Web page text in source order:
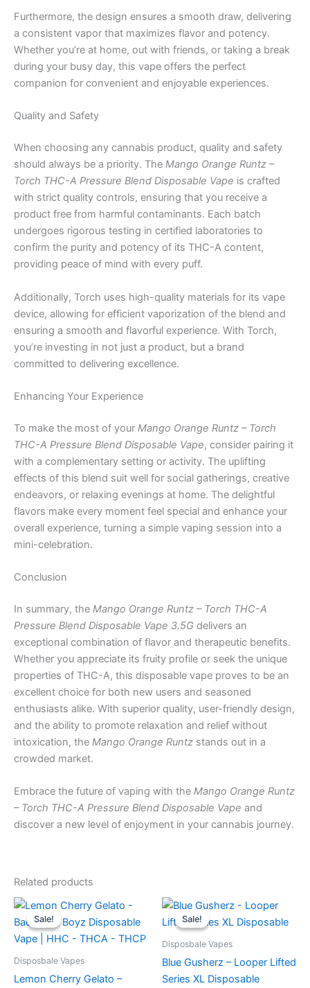
Furthermore, the design ensures a smooth draw, delivering
a consistent vapor that maximizes flavor and potency.
Whether you’re at home, out with friends, or taking a break
during your busy day, this vape offers the perfect
companion for convenient and enjoyable experiences.
Quality and Safety
When choosing any cannabis product, quality and safety
should always be a priority. The Mango Orange Runtz –
Torch THC-A Pressure Blend Disposable Vape is crafted
with strict quality controls, ensuring that you receive a
product free from harmful contaminants. Each batch
undergoes rigorous testing in certified laboratories to
confirm the purity and potency of its THC-A content,
providing peace of mind with every puff.
Additionally, Torch uses high-quality materials for its vape
device, allowing for efficient vaporization of the blend and
ensuring a smooth and flavorful experience. With Torch,
you’re investing in not just a product, but a brand
committed to delivering excellence.
Enhancing Your Experience
To make the most of your Mango Orange Runtz – Torch
THC-A Pressure Blend Disposable Vape, consider pairing it
with a complementary setting or activity. The uplifting
effects of this blend suit well for social gatherings, creative
endeavors, or relaxing evenings at home. The delightful
flavors make every moment feel special and enhance your
overall experience, turning a simple vaping session into a
mini-celebration.
Conclusion
In summary, the Mango Orange Runtz – Torch THC-A
Pressure Blend Disposable Vape 3.5G delivers an
exceptional combination of flavor and therapeutic benefits.
Whether you appreciate its fruity profile or seek the unique
properties of THC-A, this disposable vape proves to be an
excellent choice for both new users and seasoned
enthusiasts alike. With superior quality, user-friendly design,
and the ability to promote relaxation and relief without
intoxication, the Mango Orange Runtz stands out in a
crowded market.
Embrace the future of vaping with the Mango Orange Runtz
– Torch THC-A Pressure Blend Disposable Vape and
discover a new level of enjoyment in your cannabis journey.
Related products
Sale!
Sale!
Disposbale Vapes
Lemon Cherry Gelato –
Original
price
was:
$49.95.
Current
price
is:
$39.95.
Sale!
Sale!
Disposbale Vapes
Blue Gusherz – Looper Lifted
Series XL Disposable
Original
price
was:
Current
is: